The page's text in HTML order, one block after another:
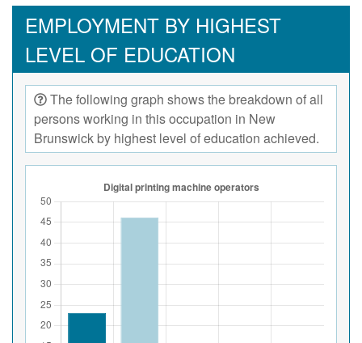
EMPLOYMENT BY HIGHEST
LEVEL OF EDUCATION
The following graph shows the breakdown of all
persons working in this occupation in New
Brunswick by highest level of education achieved.